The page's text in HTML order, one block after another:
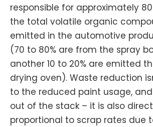
responsible for approximately 80
the total volatile organic
emitted in the automotive
(70 to 80% are from the spray
another 10 to 20% are emitted
drying oven). Waste reduction
to the reduced paint usage, and
out of the stack – it is also
proportional to scrap rates due